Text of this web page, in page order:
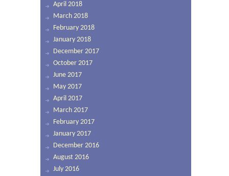
April 2018
March 2018
February 2018
January 2018
December 2017
October 2017
June 2017
May 2017
April 2017
March 2017
February 2017
January 2017
December 2016
August 2016
July 2016